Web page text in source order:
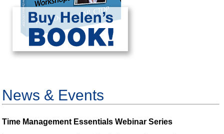
News & Events
Time Management Essentials Webinar Series